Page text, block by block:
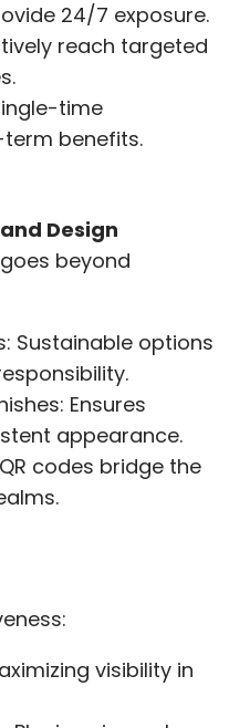
24/7 exposure.
reach targeted
time
benefits.
Design
beyond
Sustainable options
Ensures
appearance.
codes bridge the
visibility in